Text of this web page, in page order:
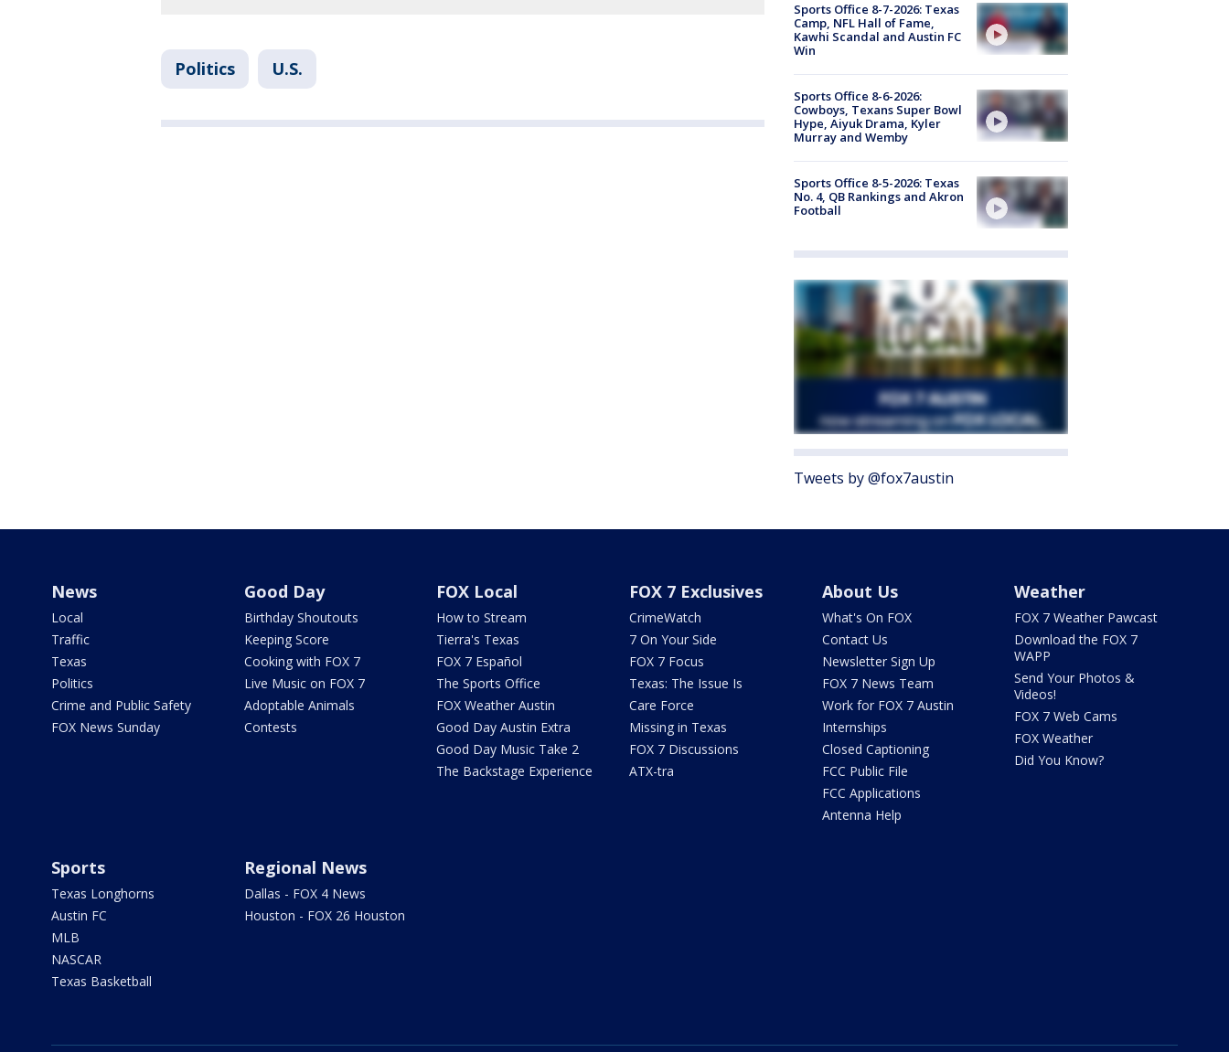
Politics U.S.
Sports Office 8-7-2026: Texas
Camp, NFL Hall of Fame,
Kawhi Scandal and Austin FC
Win
Sports Office 8-6-2026:
Cowboys, Texans Super Bowl
Hype, Aiyuk Drama, Kyler
Murray and Wemby
Sports Office 8-5-2026: Texas
No. 4, QB Rankings and Akron
Football
Tweets by @fox7austin
News
Local
Traffic
Texas
Politics
Crime and Public Safety
FOX News Sunday
Good Day
Birthday Shoutouts
Keeping Score
Cooking with FOX 7
Live Music on FOX 7
Adoptable Animals
Contests
FOX Local
How to Stream
Tierra's Texas
FOX 7 Español
The Sports Office
FOX Weather Austin
Good Day Austin Extra
Good Day Music Take 2
The Backstage Experience
FOX 7 Exclusives
CrimeWatch
7 On Your Side
FOX 7 Focus
Texas: The Issue Is
Care Force
Missing in Texas
FOX 7 Discussions
ATX-tra
About Us
What's On FOX
Contact Us
Newsletter Sign Up
FOX 7 News Team
Work for FOX 7 Austin
Internships
Closed Captioning
FCC Public File
FCC Applications
Antenna Help
Weather
FOX 7 Weather Pawcast
Download the FOX 7
WAPP
Send Your Photos &
Videos!
FOX 7 Web Cams
FOX Weather
Did You Know?
Sports
Texas Longhorns
Austin FC
MLB
NASCAR
Texas Basketball
Regional News
Dallas - FOX 4 News
Houston - FOX 26 Houston